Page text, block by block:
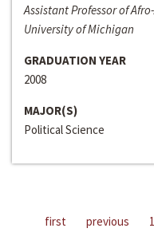
Assistant Professor of
University of Michigan
GRADUATION YEAR
2008
MAJOR(S)
Political Science
first previous 1